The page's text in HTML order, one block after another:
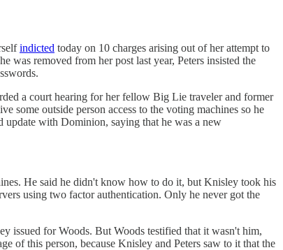
indicted today on 10 charges arising out of her attempt to
was removed from her post last year, Peters insisted the
a court hearing for her fellow Big Lie traveler and former
some outside person access to the voting machines so he
update with Dominion, saying that he was a new
He said he didn't know how to do it, but Knisley took his
using two factor authentication. Only he never got the
issued for Woods. But Woods testified that it wasn't him,
of this person, because Knisley and Peters saw to it that the